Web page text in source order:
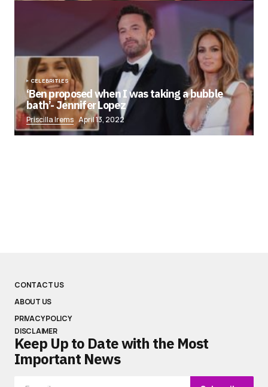
CELEBRITIES
‘Ben proposed when I was taking a bubble
bath’- Jennifer Lopez
Priscilla Irems April 13, 2022
CONTACT US
ABOUT US
PRIVACY POLICY
DISCLAIMER
Keep Up to Date with the Most
Important News